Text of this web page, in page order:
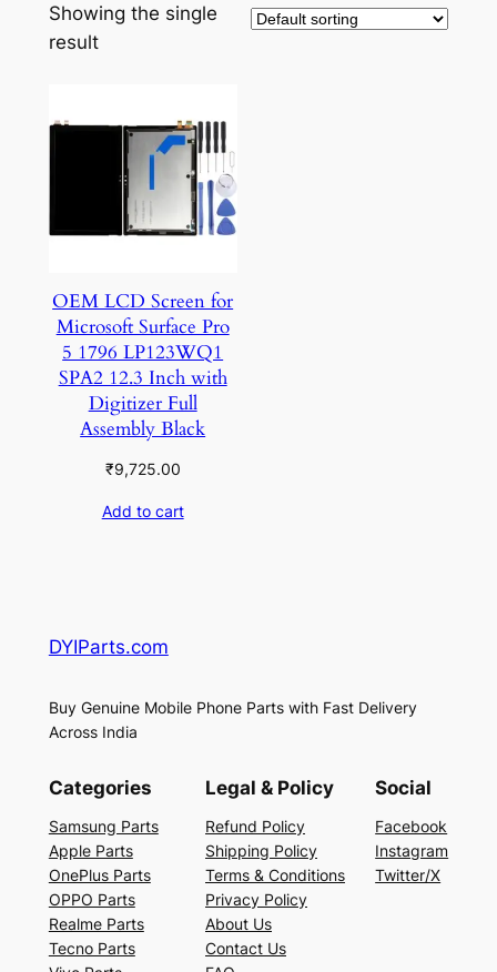
Showing the single
result
OEM LCD Screen for
Microsoft Surface Pro
5 1796 LP123WQ1
SPA2 12.3 Inch with
Digitizer Full
Assembly Black
₹9,725.00
Add to cart
DYIParts.com
Buy Genuine Mobile Phone Parts with Fast Delivery
Across India
Categories
Samsung Parts
Apple Parts
OnePlus Parts
OPPO Parts
Realme Parts
Tecno Parts
Legal & Policy
Refund Policy
Shipping Policy
Terms & Conditions
Privacy Policy
About Us
Contact Us
Social
Facebook
Instagram
Twitter/X